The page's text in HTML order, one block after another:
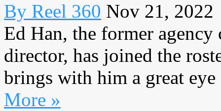
By Reel 360 Nov 21, 2022
Ed Han, the former
director, has joined the
brings with him a great
More »